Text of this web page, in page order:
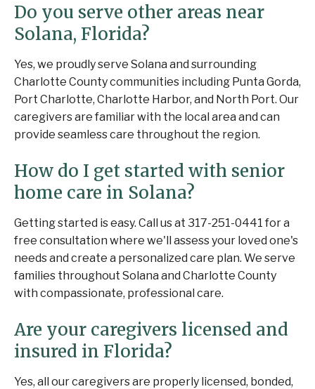
Do you serve other areas near
Solana, Florida?
Yes, we proudly serve Solana and surrounding
Charlotte County communities including Punta Gorda,
Port Charlotte, Charlotte Harbor, and North Port. Our
caregivers are familiar with the local area and can
provide seamless care throughout the region.
How do I get started with senior
home care in Solana?
Getting started is easy. Call us at 317-251-0441 for a
free consultation where we'll assess your loved one's
needs and create a personalized care plan. We serve
families throughout Solana and Charlotte County
with compassionate, professional care.
Are your caregivers licensed and
insured in Florida?
Yes, all our caregivers are properly licensed, bonded,